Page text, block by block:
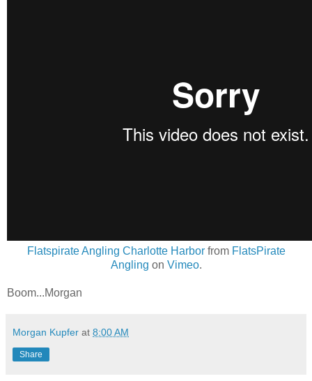
Flatspirate Angling Charlotte Harborfrom FlatsPirate
Angling on Vimeo.
Boom...Morgan
Morgan Kupfer at 8:00 AM
Share